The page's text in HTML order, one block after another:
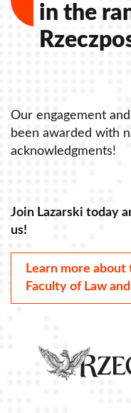
in the
Our engagement
been awarded with
acknowledgments!
Join Lazarski today
us!
Learn more
Faculty of Law